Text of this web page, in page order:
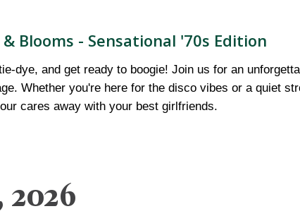
Blooms - Sensational '70s Edition
dye, and get ready to boogie! Join us for an
Whether you're here for the disco vibes or a quiet
cares away with your best girlfriends.
2026